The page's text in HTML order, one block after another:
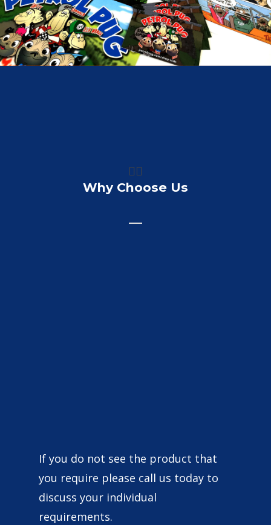
👍🏼
Why Choose Us
Very nice guys, fast and efficient 👌 great
quality and good responses 🙂
Tony McCarthy
If you do not see the product that
you require please call us today to
discuss your individual
requirements.